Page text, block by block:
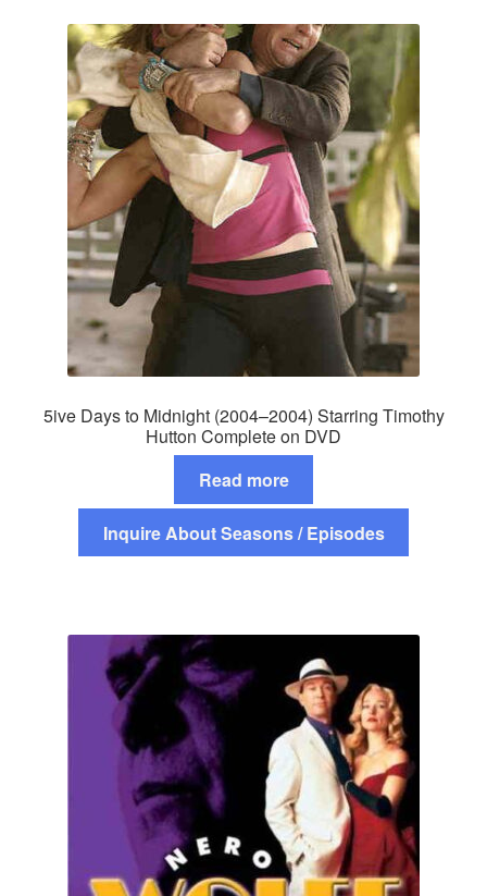
5ive Days to Midnight (2004–2004) Starring Timothy
Hutton Complete on DVD
Read more
Inquire About Seasons / Episodes